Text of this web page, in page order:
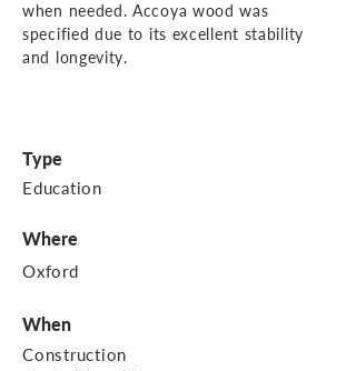
when needed. Accoya wood was
specified due to its excellent stability
and longevity.
Where
Oxford
When
Construction
Education
Type